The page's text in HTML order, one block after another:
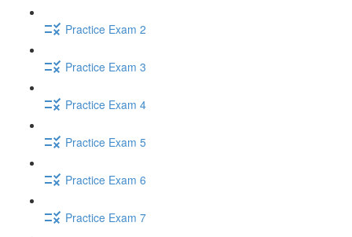
Practice Exam 2
Practice Exam 3
Practice Exam 4
Practice Exam 5
Practice Exam 6
Practice Exam 7